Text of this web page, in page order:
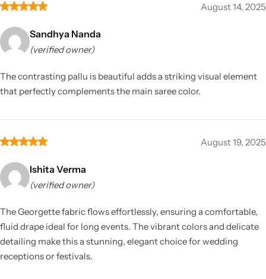
August 14, 2025
Sandhya Nanda
(verified owner)
The contrasting pallu is beautiful adds a striking visual element
that perfectly complements the main saree color.
August 19, 2025
Ishita Verma
(verified owner)
The Georgette fabric flows effortlessly, ensuring a comfortable,
fluid drape ideal for long events. The vibrant colors and delicate
detailing make this a stunning, elegant choice for wedding
receptions or festivals.